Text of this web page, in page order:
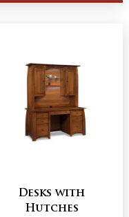
Desks with
Hutches